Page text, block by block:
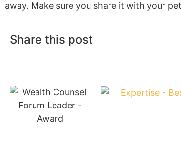
away. Make sure you share it with your
Share this post